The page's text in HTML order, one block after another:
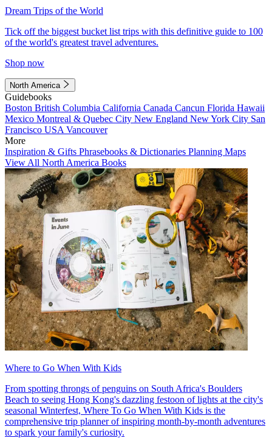
Dream Trips of the World
Tick off the biggest bucket list trips with this definitive guide to 100
of the world's greatest travel adventures.
Shop now
North America
Guidebooks
Boston British Columbia California Canada Cancun Florida Hawaii
Mexico Montreal & Quebec City New England New York City San
Francisco USA Vancouver
More
Inspiration & Gifts Phrasebooks & Dictionaries Planning Maps
View All North America Books
Where to Go When With Kids
From spotting throngs of penguins on South Africa's Boulders
Beach to seeing Hong Kong's dazzling festoon of lights at the city's
seasonal Winterfest, Where To Go When With Kids is the
comprehensive trip planner of inspiring month-by-month adventures
to spark your family's curiosity.